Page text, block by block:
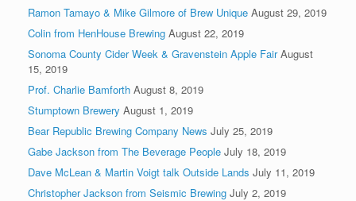
Ramon Tamayo & Mike Gilmore of Brew Unique August 29, 2019
Colin from HenHouse Brewing August 22, 2019
Sonoma County Cider Week & Gravenstein Apple Fair August
15, 2019
Prof. Charlie Bamforth August 8, 2019
Stumptown Brewery August 1, 2019
Bear Republic Brewing Company News July 25, 2019
Gabe Jackson from The Beverage People July 18, 2019
Dave McLean & Martin Voigt talk Outside Lands July 11, 2019
Christopher Jackson from Seismic Brewing July 2, 2019